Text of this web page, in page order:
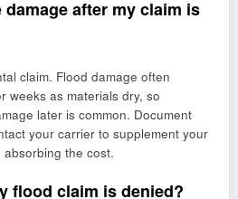
after my claim is
claim. Flood damage often
weeks as materials dry, so
later is common. Document
your carrier to supplement your
the cost.
flood claim is denied?